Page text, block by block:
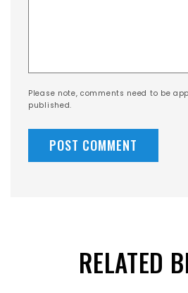
Please note, comments need to be
published.
RELATED